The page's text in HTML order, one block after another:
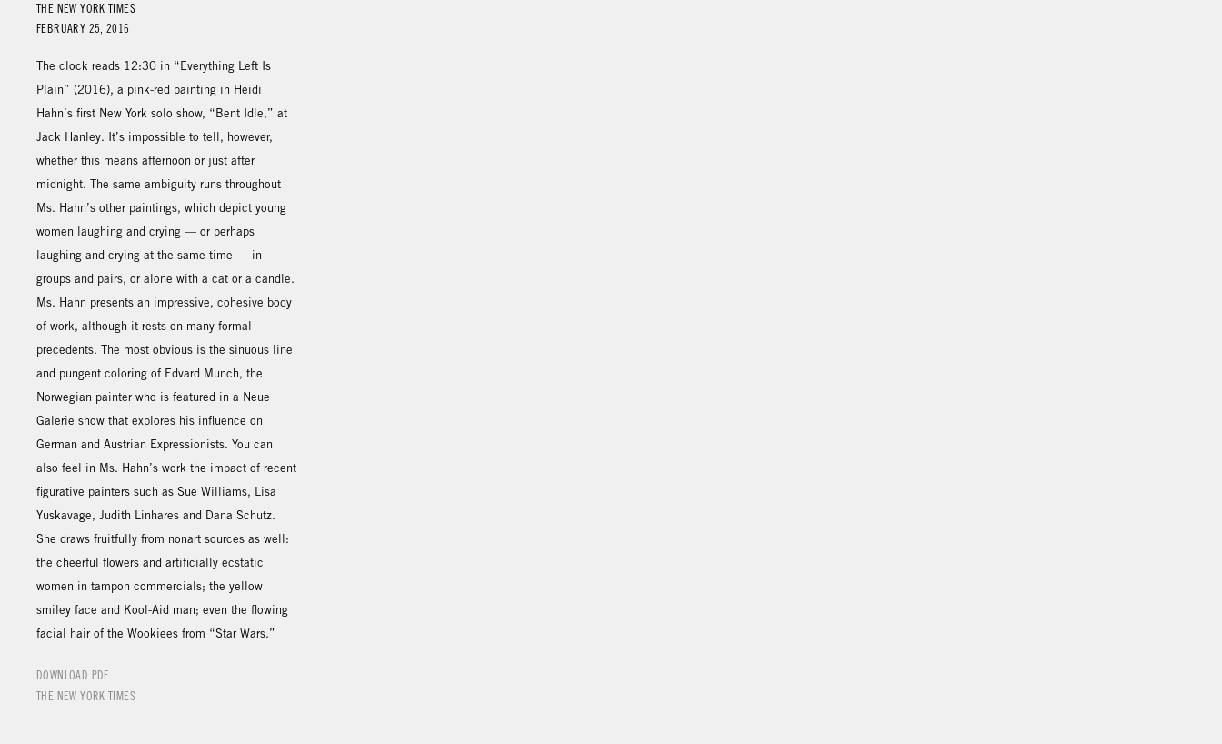
THE NEW YORK TIMES
FEBRUARY 25, 2016
The clock reads 12:30 in “Everything Left Is
Plain” (2016), a pink-red painting in Heidi
Hahn’s first New York solo show, “Bent Idle,” at
Jack Hanley. It’s impossible to tell, however,
whether this means afternoon or just after
midnight. The same ambiguity runs throughout
Ms. Hahn’s other paintings, which depict young
women laughing and crying — or perhaps
laughing and crying at the same time — in
groups and pairs, or alone with a cat or a candle.
Ms. Hahn presents an impressive, cohesive body
of work, although it rests on many formal
precedents. The most obvious is the sinuous line
and pungent coloring of Edvard Munch, the
Norwegian painter who is featured in a Neue
Galerie show that explores his influence on
German and Austrian Expressionists. You can
also feel in Ms. Hahn’s work the impact of recent
figurative painters such as Sue Williams, Lisa
Yuskavage, Judith Linhares and Dana Schutz.
She draws fruitfully from nonart sources as well:
the cheerful flowers and artificially ecstatic
women in tampon commercials; the yellow
smiley face and Kool-Aid man; even the flowing
facial hair of the Wookiees from “Star Wars.”
DOWNLOAD PDF
THE NEW YORK TIMES